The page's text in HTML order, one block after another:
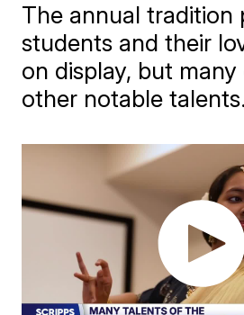
The annual tradition
students and their
on display, but
other notable talents.